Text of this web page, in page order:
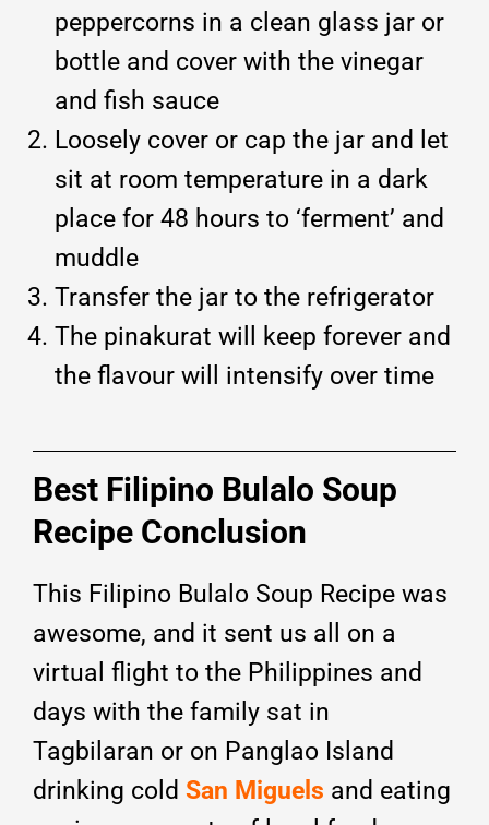
peppercorns in a clean glass jar or
bottle and cover with the vinegar
and fish sauce
Loosely cover or cap the jar and let
sit at room temperature in a dark
place for 48 hours to ‘ferment’ and
muddle
Transfer the jar to the refrigerator
The pinakurat will keep forever and
the flavour will intensify over time
Best Filipino Bulalo Soup
Recipe Conclusion
This Filipino Bulalo Soup Recipe was
awesome, and it sent us all on a
virtual flight to the Philippines and
days with the family sat in
Tagbilaran or on Panglao Island
drinking cold San Miguels and eating